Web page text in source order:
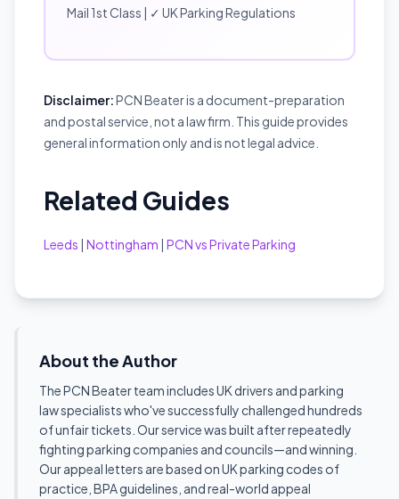
Mail 1st Class | ✓ UK Parking Regulations
Disclaimer:PCN Beater is a document-preparation
and postal service, not a law firm. This guide provides
general information only and is not legal advice.
Related Guides
Leeds | Nottingham | PCN vs Private Parking
About the Author
The PCN Beater team includes UK drivers and parking
law specialists who've successfully challenged hundreds
of unfair tickets. Our service was built after repeatedly
fighting parking companies and councils—and winning.
Our appeal letters are based on UK parking codes of
practice, BPA guidelines, and real-world appeal